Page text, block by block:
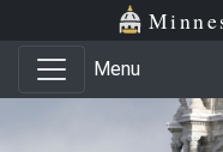
Skip to main content
Skip to office menu
Menu